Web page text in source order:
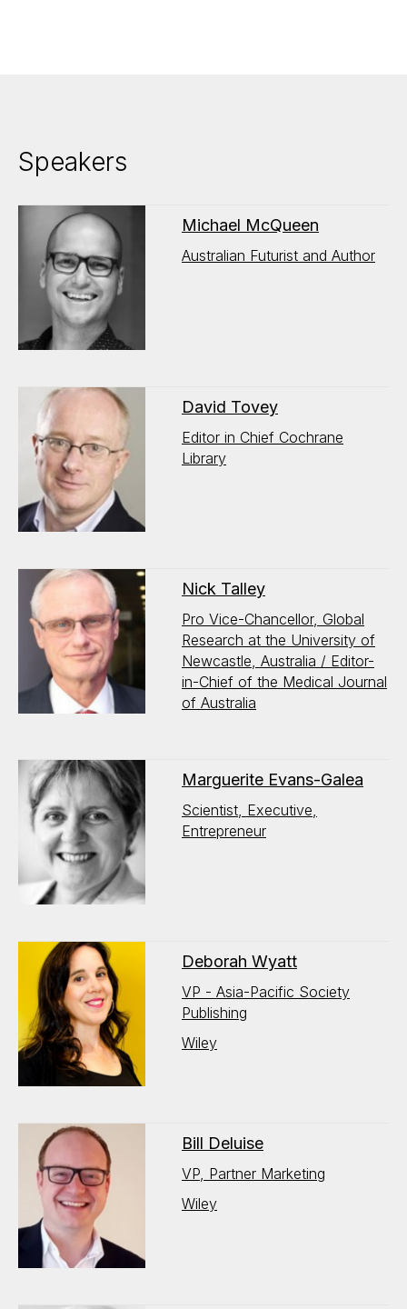
Speakers
Michael McQueen
Australian Futurist and Author
David Tovey
Editor in Chief Cochrane
Library
Nick Talley
Pro Vice-Chancellor, Global
Research at the University of
Newcastle, Australia / Editor-
in-Chief of the Medical Journal
of Australia
Marguerite Evans-Galea
Scientist, Executive,
Entrepreneur
Deborah Wyatt
VP - Asia-Pacific Society
Publishing
Wiley
Bill Deluise
VP, Partner Marketing
Wiley